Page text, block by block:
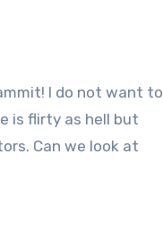
I do not want to
is flirty as hell but
Can we look at